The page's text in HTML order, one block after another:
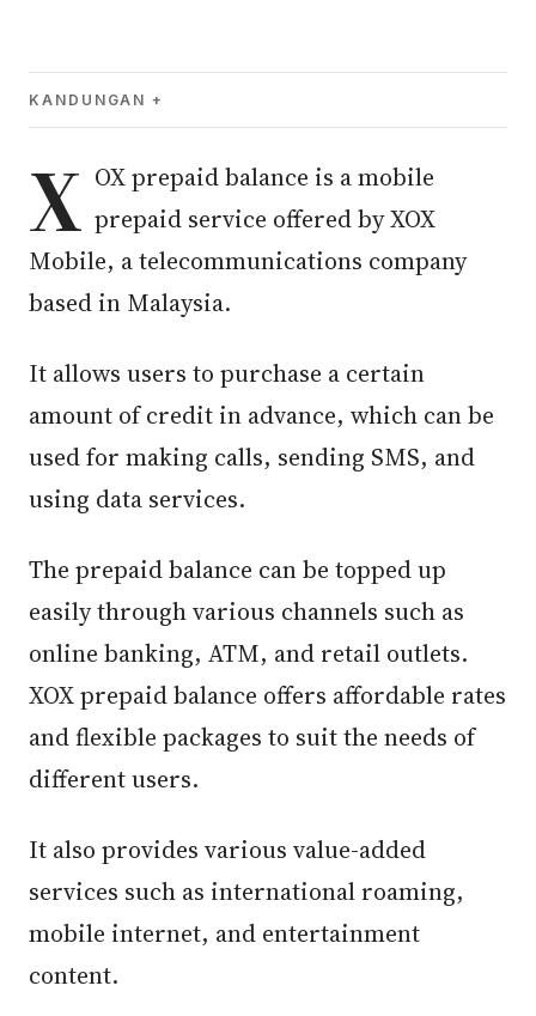
KANDUNGAN
X OX prepaid balance is a mobile
prepaid service offered by XOX
Mobile, a telecommunications company
based in Malaysia.
It allows users to purchase a certain
amount of credit in advance, which can be
used for making calls, sending SMS, and
using data services.
The prepaid balance can be topped up
easily through various channels such as
online banking, ATM, and retail outlets.
XOX prepaid balance offers affordable rates
and flexible packages to suit the needs of
different users.
It also provides various value-added
services such as international roaming,
mobile internet, and entertainment
content.